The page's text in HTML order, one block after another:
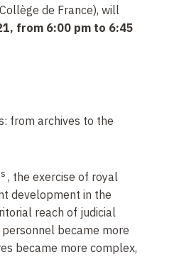
de France), will
from 6:00 pm to 6:45
from archives to the
, the exercise of royal
development in the
reach of judicial
became more
became more complex,